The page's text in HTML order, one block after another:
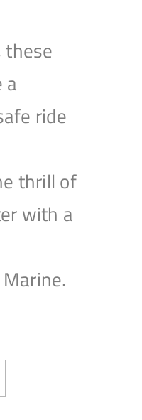
these
a
ride
thrill of
with a